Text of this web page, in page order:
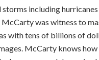
storms including
McCarty was witness to
with tens of billions of
McCarty knows how